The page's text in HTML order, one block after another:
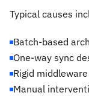
Typical causes
Batch-based
One-way sync
Rigid
Manual